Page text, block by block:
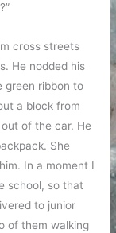
cross streets
He nodded his
green ribbon to
a block from
of the car. He
She
In a moment I
school, so that
to junior
of them walking